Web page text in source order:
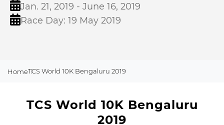
Jan. 21, 2019 - June 16, 2019
Race Day: 19 May 2019
HomeTCS World 10K Bengaluru 2019
TCS World 10K Bengaluru
2019